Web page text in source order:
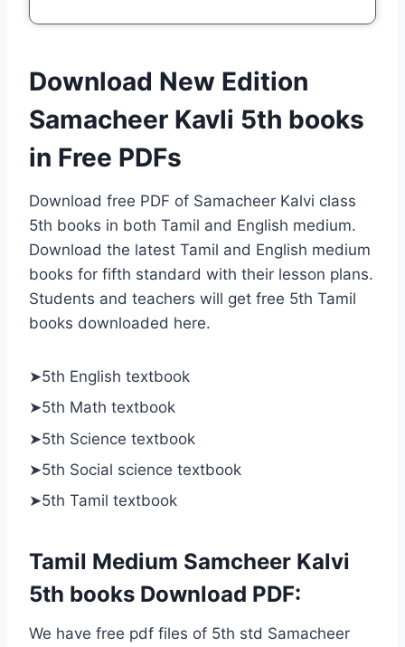
Download New Edition
Samacheer Kavli 5th books
in Free PDFs
Download free PDF of Samacheer Kalvi class
5th books in both Tamil and English medium.
Download the latest Tamil and English medium
books for fifth standard with their lesson plans.
Students and teachers will get free 5th Tamil
books downloaded here.
➤5th English textbook
➤5th Math textbook
➤5th Science textbook
➤5th Social science textbook
➤5th Tamil textbook
Tamil Medium Samcheer Kalvi
5th books Download PDF:
We have free pdf files of 5th std Samacheer